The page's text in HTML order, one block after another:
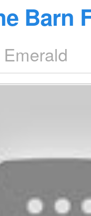
Barn
Emerald